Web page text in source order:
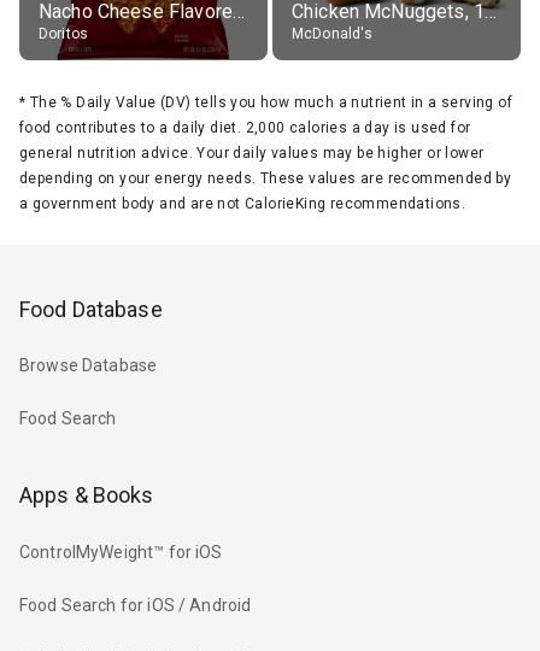
Nacho Cheese Flavored Tortilla Chips
Doritos
Chicken McNuggets, 10 pieces, without sauce
McDonald's
* The % Daily Value (DV) tells you how much a nutrient in a serving of
food contributes to a daily diet. 2,000 calories a day is used for
general nutrition advice. Your daily values may be higher or lower
depending on your energy needs. These values are recommended by
a government body and are not CalorieKing recommendations.
Food Database
Browse Database
Food Search
Apps & Books
ControlMyWeight™ for iOS
Food Search for iOS / Android